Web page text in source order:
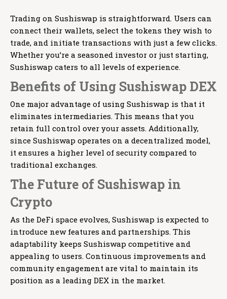
Trading on Sushiswap is straightforward. Users can
connect their wallets, select the tokens they wish to
trade, and initiate transactions with just a few clicks.
Whether you’re a seasoned investor or just starting,
Sushiswap caters to all levels of experience.
Benefits of Using Sushiswap DEX
One major advantage of using Sushiswap is that it
eliminates intermediaries. This means that you
retain full control over your assets. Additionally,
since Sushiswap operates on a decentralized model,
it ensures a higher level of security compared to
traditional exchanges.
The Future of Sushiswap in
Crypto
As the DeFi space evolves, Sushiswap is expected to
introduce new features and partnerships. This
adaptability keeps Sushiswap competitive and
appealing to users. Continuous improvements and
community engagement are vital to maintain its
position as a leading DEX in the market.